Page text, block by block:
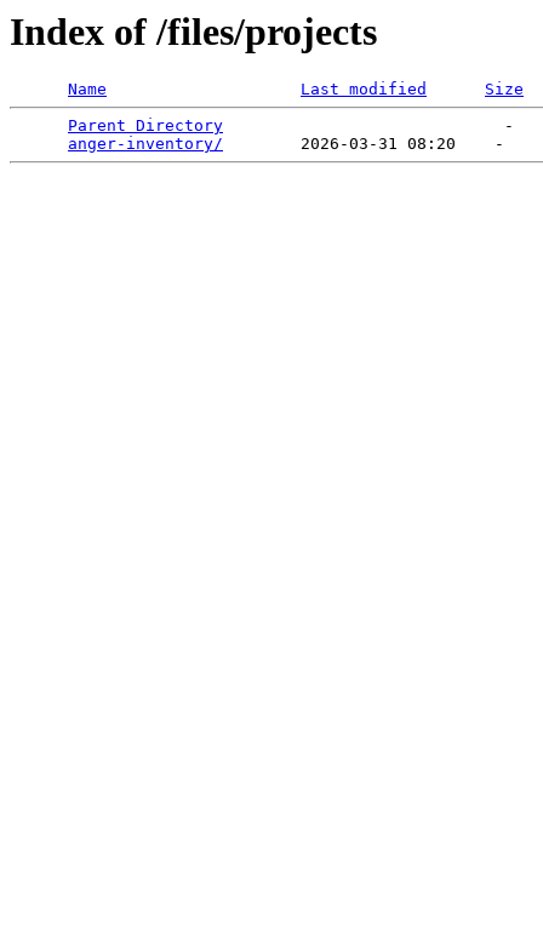
Index of /files/projects
Name Last modified
Size
Parent Directory
                             -
anger-inventory/